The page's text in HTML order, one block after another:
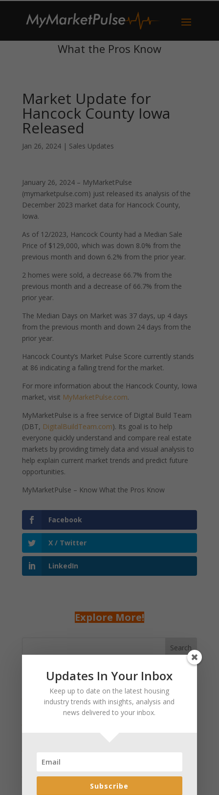
What the Pros Know
Market Update for
Hancock County Iowa
Released
Jan 26, 2024| Sales Updates
January 26, 2024 – MyMarketPulse
(mymarketpulse.com) just released its analysis of the
December 2023 market data for Hancock County,
Iowa.
As of 12/2023, Hancock County had a Median Sale
Price of $129,000, which was down 8.0% from the
previous month and down 6.2% from the prior year.
2 homes were sold, a decrease 66.7% from the
previous month and a decrease of 66.7% from the
prior year.
The Median Days on Market was 37 days, up 4 days
from the previous month and down 24 days from the
prior year.
Hancock County’s Market Pulse Score currently stands
at 86 indicating a falling trend for the market.
For more information about the Hancock County, Iowa
market, visit MyMarketPulse.com.
MyMarketPulse is a free service of Digital Build Team
(DBT, DigitalBuildTeam.com). Its goal is to help
everyone quickly understand and compare real estate
markets by providing timely data and visual analysis to
help explain current market trends and predict future
opportunities.
MyMarketPulse – Know What the Pros Know
Facebook
X / Twitter
LinkedIn
Explore More!
Search
Recent Posts
January 2025 Market Update for Weston County
Wyoming Released
Wyoming Released
Updates In Your Inbox
Keep up to date on the latest housing
industry trends with insights, analysis and
news delivered to your inbox.
Subscribe